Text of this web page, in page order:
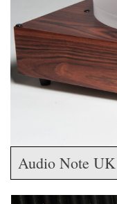
Audio Note